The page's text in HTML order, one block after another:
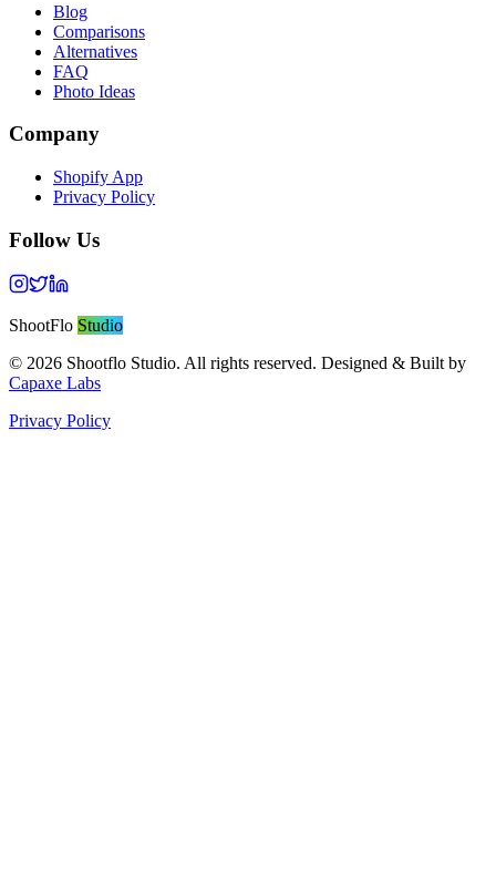
Blog
Comparisons
Alternatives
FAQ
Photo Ideas
Company
Shopify App
Privacy Policy
Follow Us
ShootFlo Studio
© 2026 Shootflo Studio. All rights reserved. Designed & Built by
Capaxe Labs
Privacy Policy